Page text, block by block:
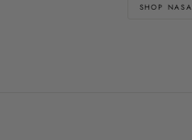
SHOP NASA